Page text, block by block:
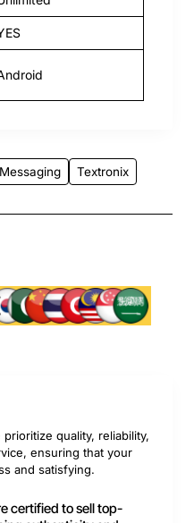
Textronix
quality, reliability,
ensuring that your
and satisfying.
certified to sell top-